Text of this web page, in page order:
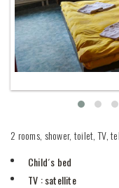
2 rooms, shower, toilet, TV,
Child´s bed
TV : satellite